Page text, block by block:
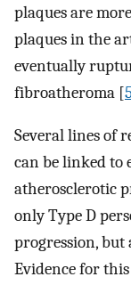
plaques are
plaques in the
eventually
fibroatheroma [
Several lines of
can be linked to
atherosclerotic
only Type D
progression, but
Evidence for